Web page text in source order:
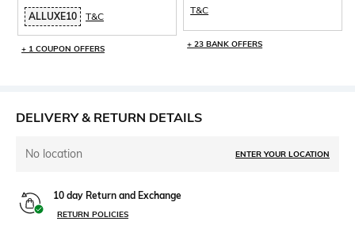
ALLUXE10 T&C
+ 1 COUPON OFFERS
T&C
+ 23 BANK OFFERS
DELIVERY & RETURN DETAILS
No location ENTER YOUR LOCATION
10 day Return and Exchange
RETURN POLICIES